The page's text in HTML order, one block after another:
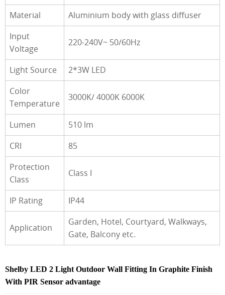
Material
Aluminium body with glass diffuser
Input
Voltage
220-240V~ 50/60Hz
Light Source
2*3W LED
Color
Temperature
3000K/ 4000K 6000K
Lumen
510 lm
CRI
85
Protection
Class
Class I
IP Rating IP44
Application
Garden, Hotel, Courtyard, Walkways,
Gate, Balcony etc.
Shelby LED 2 Light Outdoor Wall Fitting In Graphite Finish
With PIR Sensor advantage